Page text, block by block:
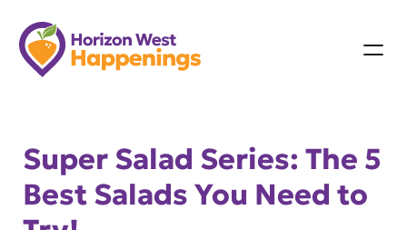
Skip
to
content
Super Salad Series: The 5
Best Salads You Need to